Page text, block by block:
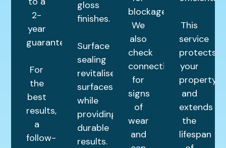
2-
year
guarantee.
For
the
best
results,
a
follow-
gloss
finishes.
Surface
sealing
revitalises
surfaces
while
providing
durable
results.
blockages.
We
also
check
connections
for
signs
of
wear
and
This
service
protects
your
property
and
extends
the
lifespan